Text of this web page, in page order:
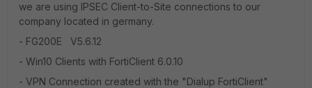
we are using IPSEC Client-to-Site connections to our
company located in germany.
- FG200E V5.6.12
- Win10 Clients with FortiClient 6.0.10
- VPN Connection created with the "Dialup FortiClient"